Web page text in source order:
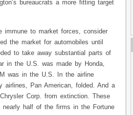
bureaucrats a more fitting target
immune to market forces, consider
the market for automobiles until
to take away substantial parts of
in the U.S. was made by Honda,
was in the U.S. In the airline
airlines, Pan American, folded. And a
Corp. from extinction. These
half of the firms in the Fortune